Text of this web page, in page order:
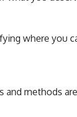
where you
methods